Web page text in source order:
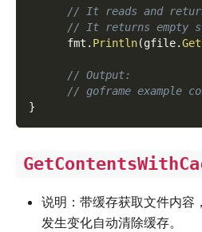
// It reads and
// It returns empty
      fmt
. Println(gfile.
// Output:
// goframe example
}
说明：带缓存获取文件内容
发生变化自动清除缓存。